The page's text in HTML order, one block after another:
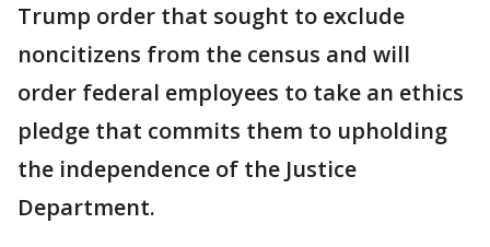
Trump order that sought to exclude
noncitizens from the census and will
order federal employees to take an ethics
pledge that commits them to upholding
the independence of the Justice
Department.